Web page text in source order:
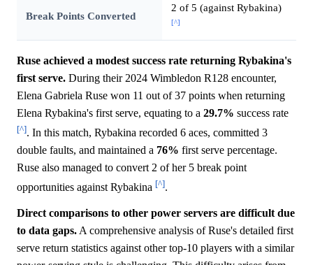
Break Points Converted
2 of 5 (against Rybakina)
[^]
Ruse achieved a modest success rate returning Rybakina's
first serve. During their 2024 Wimbledon R128 encounter,
Elena Gabriela Ruse won 11 out of 37 points when returning
Elena Rybakina's first serve, equating to a 29.7% success rate
[^]. In this match, Rybakina recorded 6 aces, committed 3
double faults, and maintained a 76% first serve percentage.
Ruse also managed to convert 2 of her 5 break point
opportunities against Rybakina [^].
Direct comparisons to other power servers are difficult due
to data gaps.A comprehensive analysis of Ruse's detailed first
serve return statistics against other top-10 players with a similar